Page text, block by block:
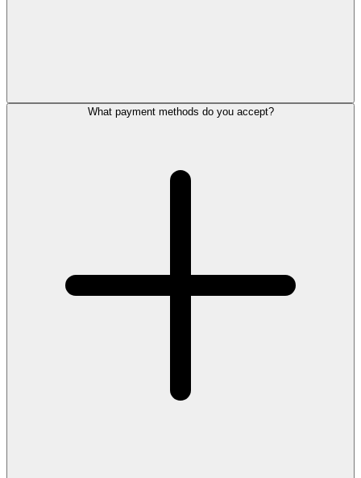
What payment methods do you accept?